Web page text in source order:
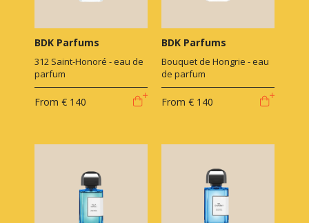
BDK Parfums
312 Saint-Honoré - eau de
parfum
From € 140
BDK Parfums
Bouquet de Hongrie - eau
de parfum
From € 140